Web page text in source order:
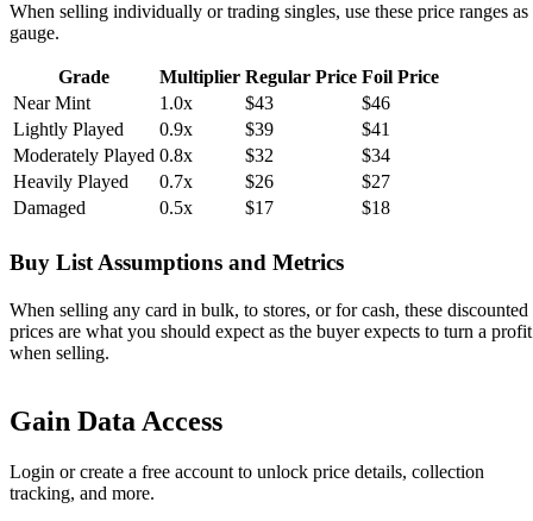
When selling individually or trading singles, use these price ranges as
gauge.
Grade Multiplier Regular Price Foil Price
Near Mint
1.0x $43
$46
Lightly Played
0.9x $39
$41
Moderately Played 0.8x $32
$34
Heavily Played
0.7x $26
$27
Damaged
0.5x $17 $18
Buy List Assumptions and Metrics
When selling any card in bulk, to stores, or for cash, these discounted
prices are what you should expect as the buyer expects to turn a profit
when selling.
Gain Data Access
Login or create a free account to unlock price details, collection
tracking, and more.